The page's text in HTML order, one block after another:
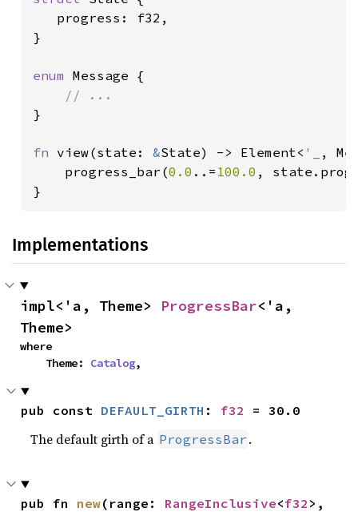
   progress: f32,
}
enum Message {
}
fn view(state: &State) -> Element< '_
,
    progress_bar(
0.0 ..= 100.0 ,
}
Implementations
impl<'a, Theme> ProgressBar<'a,
Theme>
where
    Theme:
Catalog,
pub const DEFAULT_GIRTH : f32 = 30.0
The default girth of a ProgressBar .
pub fn new(range: RangeInclusive<f32 >,